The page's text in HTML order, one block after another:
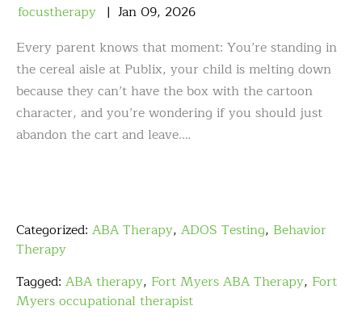
focustherapy Jan 09, 2026
Every parent knows that moment: You’re standing in
the cereal aisle at Publix, your child is melting down
because they can’t have the box with the cartoon
character, and you’re wondering if you should just
abandon the cart and leave.…
Categorized: ABA Therapy, ADOS Testing, Behavior
Therapy
Tagged: ABA therapy, Fort Myers ABA Therapy, Fort
Myers occupational therapist